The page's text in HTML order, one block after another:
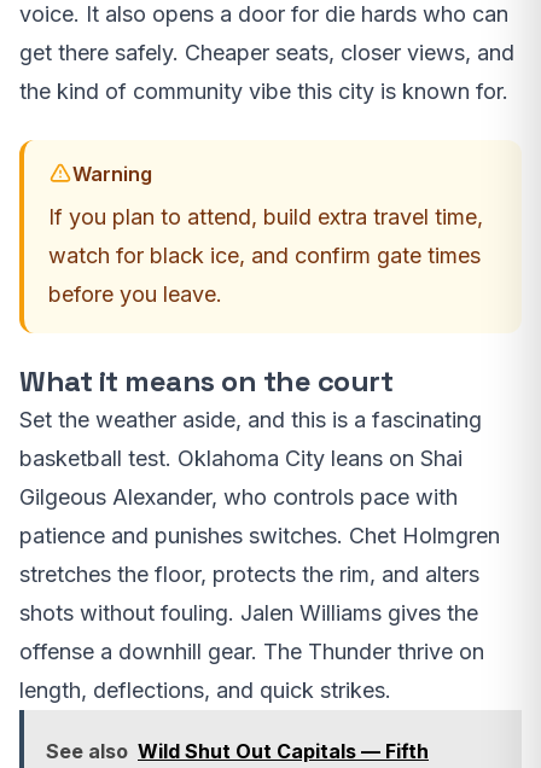
voice. It also opens a door for die hards who can
get there safely. Cheaper seats, closer views, and
the kind of community vibe this city is known for.
Warning
If you plan to attend, build extra travel time,
watch for black ice, and confirm gate times
before you leave.
What it means on the court
Set the weather aside, and this is a fascinating
basketball test. Oklahoma City leans on Shai
Gilgeous Alexander, who controls pace with
patience and punishes switches. Chet Holmgren
stretches the floor, protects the rim, and alters
shots without fouling. Jalen Williams gives the
offense a downhill gear. The Thunder thrive on
length, deflections, and quick strikes.
See also Wild Shut Out Capitals — Fifth